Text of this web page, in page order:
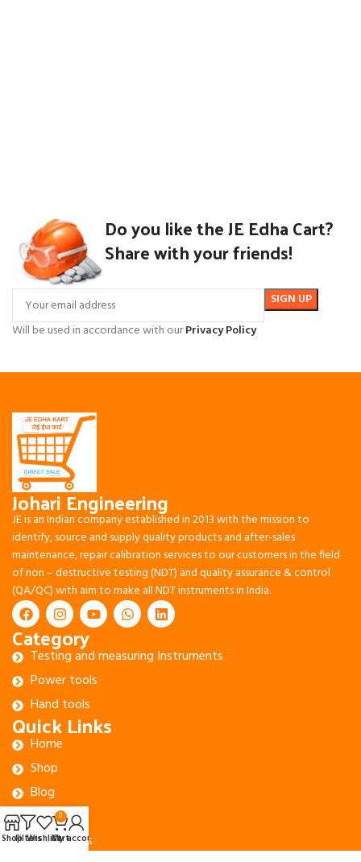
Do you like the JE Edha Cart?
Share with your friends!
Will be used in accordance with ourPrivacy Policy
Johari Engineering
JE is an Indian company established in 2013 with the mission to
identify, source and supply quality products and after-sales
maintenance, repair calibration services to our customers in the field
of non – destructive testing (NDT) and quality assurance & control
(QA/QC) with aim to make all NDT instruments in India.
Category
Testing and measuring Instruments
Power tools
Hand tools
Quick Links
Home
Shop
Blog
About Us
Contact Us
ShopFiltersWishlist
0
Cart
My account